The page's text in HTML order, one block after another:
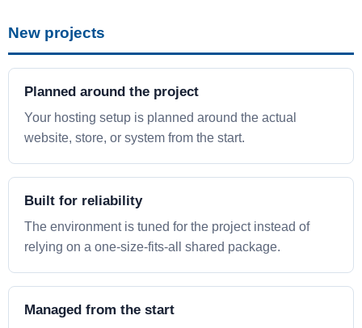
New projects
Planned around the project
Your hosting setup is planned around the actual
website, store, or system from the start.
Built for reliability
The environment is tuned for the project instead of
relying on a one-size-fits-all shared package.
Managed from the start